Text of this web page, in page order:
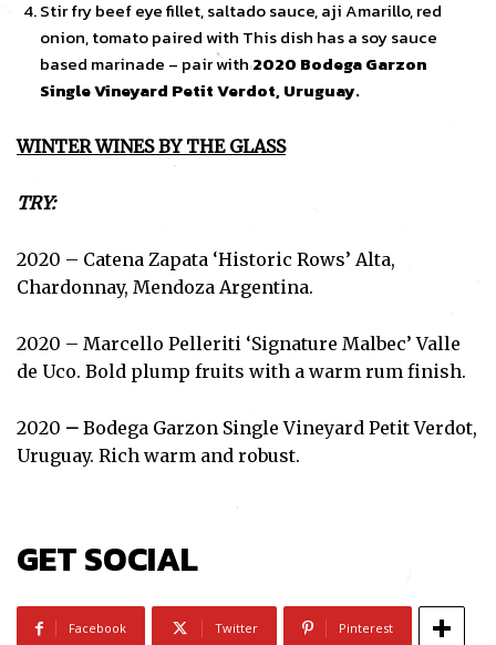
Stir fry beef eye fillet, saltado sauce, aji Amarillo, red
onion, tomato paired with This dish has a soy sauce
based marinade – pair with2020 Bodega Garzon
Single Vineyard Petit Verdot, Uruguay.
WINTER WINES BY THE GLASS
TRY:
2020 – Catena Zapata ‘Historic Rows’ Alta,
Chardonnay, Mendoza Argentina.
2020 – Marcello Pelleriti ‘Signature Malbec’ Valle
de Uco. Bold plump fruits with a warm rum finish.
2020 – Bodega Garzon Single Vineyard Petit Verdot,
Uruguay. Rich warm and robust.
GET SOCIAL
Facebook Twitter Pinterest